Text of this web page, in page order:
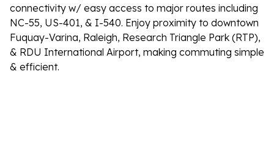
connectivity w/ easy access to major routes including
NC-55, US-401, & I-540. Enjoy proximity to downtown
Fuquay-Varina, Raleigh, Research Triangle Park (RTP),
& RDU International Airport, making commuting simple
& efficient.